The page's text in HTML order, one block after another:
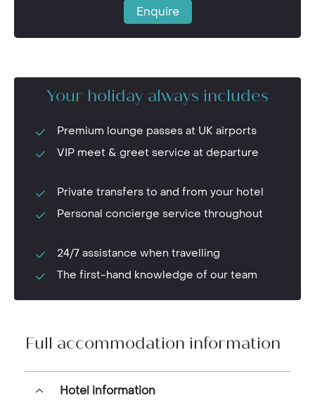
Enquire
Your holiday always includes
Premium lounge passes at UK airports
VIP meet & greet service at departure
Private transfers to and from your hotel
Personal concierge service throughout
24/7 assistance when travelling
The first-hand knowledge of our team
Full accommodation information
Hotel information